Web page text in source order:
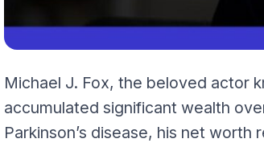
Michael J. Fox, the beloved actor
accumulated significant wealth
Parkinson’s disease, his net